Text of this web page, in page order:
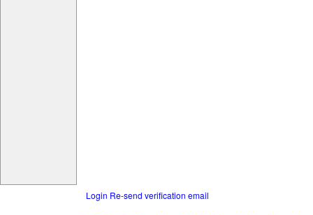
Login Re-send verification email